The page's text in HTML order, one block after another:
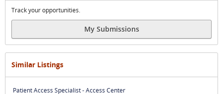
Track your opportunities.
My Submissions
Similar Listings
Patient Access Specialist - Access Center